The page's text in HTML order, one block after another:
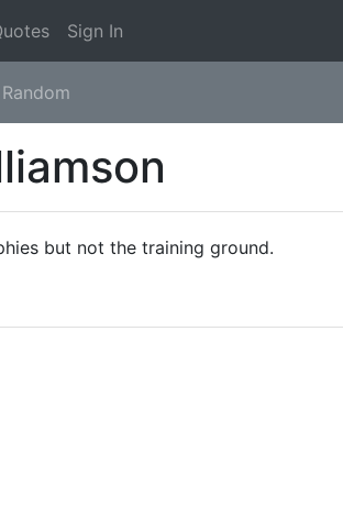
Sign In
Random
but not the training ground.